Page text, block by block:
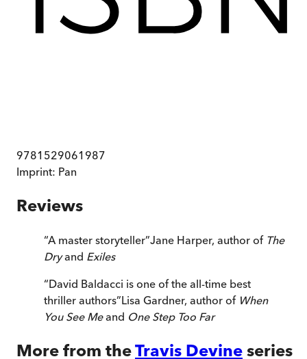
9781529061987
Imprint: Pan
Reviews
“A master storyteller”Jane Harper, author of The
Dryand Exiles
“David Baldacci is one of the all-time best
thriller authors”Lisa Gardner, author of When
You See Meand One Step Too Far
More from theTravis Devine series